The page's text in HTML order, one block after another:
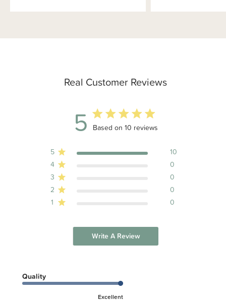
Real Customer Reviews
5 5 out of 5 stars 10 total reviews
Based on 10 reviews
5
10
4
0
3
0
2
0
1
0
Write A Review
Quality
Excellent